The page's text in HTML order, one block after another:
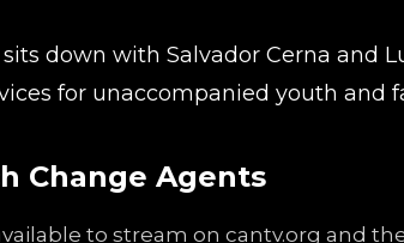
down with Salvador Cerna and
for unaccompanied youth and
Change Agents
to stream on cantv.org and